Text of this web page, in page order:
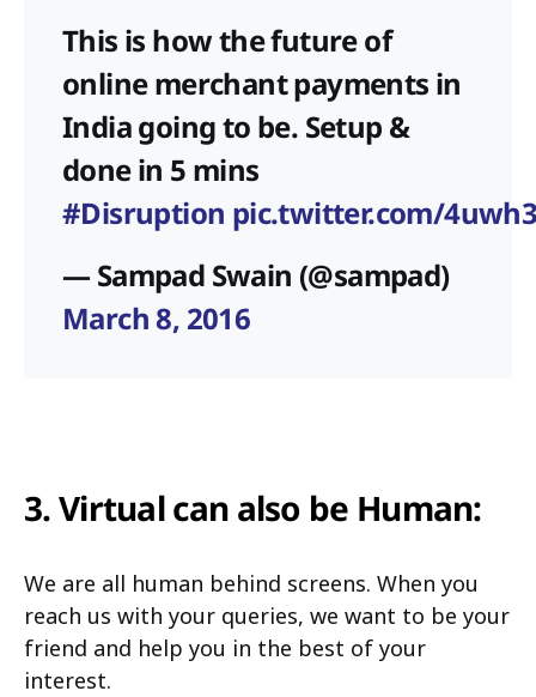
This is how the future of
online merchant payments in
India going to be. Setup &
done in 5 mins
#Disruption pic.twitter.com/
— Sampad Swain (@sampad)
March 8, 2016
3. Virtual can also be Human:
We are all human behind screens. When you
reach us with your queries, we want to be your
friend and help you in the best of your
interest.